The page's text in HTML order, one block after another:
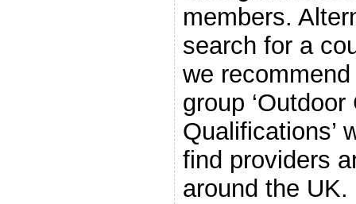
members.
search for a
we
group
Qualifications’
find providers
around the UK.